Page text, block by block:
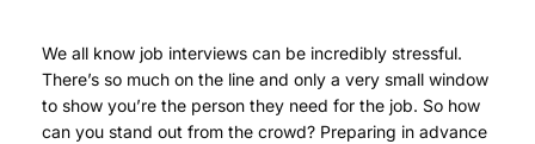
We all know job interviews can be incredibly stressful.
There’s so much on the line and only a very small window
to show you’re the person they need for the job. So how
can you stand out from the crowd? Preparing in advance